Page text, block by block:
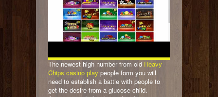
The newest high number from old Heavy
Chips casino play people form you will
need to establish a battle with people to
get the desire from a glucose child.